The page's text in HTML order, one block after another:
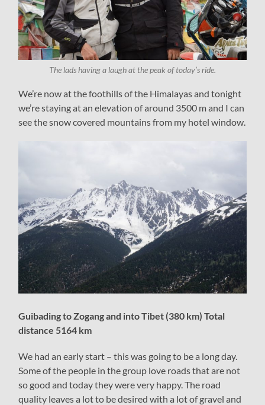
The lads having a laugh at the peak of today’s ride.
We’re now at the foothills of the Himalayas and tonight
we’re staying at an elevation of around 3500 m and I can
see the snow covered mountains from my hotel window.
Guibading to Zogang and into Tibet (380 km) Total
distance 5164 km
We had an early start – this was going to be a long day.
Some of the people in the group love roads that are not
so good and today they were very happy. The road
quality leaves a lot to be desired with a lot of gravel and